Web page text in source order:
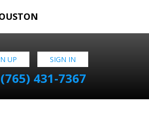
UP SIGN IN
(765) 431-7367